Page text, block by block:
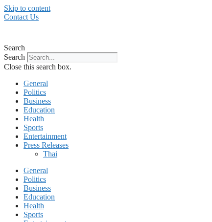
Skip to content
Contact Us
Search
Search
Close this search box.
General
Politics
Business
Education
Health
Sports
Entertainment
Press Releases
Thai
General
Politics
Business
Education
Health
Sports